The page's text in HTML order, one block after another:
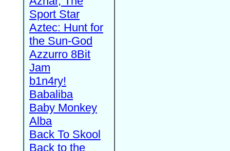
Sport Star
Aztec: Hunt for
the Sun-God
Azzurro 8Bit
Jam
b1n4ry!
Babaliba
Baby Monkey
Alba
Back To Skool
Back to the